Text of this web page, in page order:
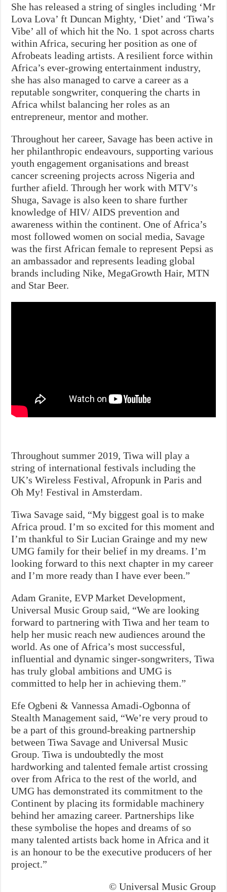
She has released a string of singles including ‘Mr
Lova Lova’ ft Duncan Mighty, ‘Diet’ and ‘Tiwa’s
Vibe’ all of which hit the No. 1 spot across charts
within Africa, securing her position as one of
Afrobeats leading artists. A resilient force within
Africa’s ever-growing entertainment industry,
she has also managed to carve a career as a
reputable songwriter, conquering the charts in
Africa whilst balancing her roles as an
entrepreneur, mentor and mother.
Throughout her career, Savage has been active in
her philanthropic endeavours, supporting various
youth engagement organisations and breast
cancer screening projects across Nigeria and
further afield. Through her work with MTV’s
Shuga, Savage is also keen to share further
knowledge of HIV/ AIDS prevention and
awareness within the continent. One of Africa’s
most followed women on social media, Savage
was the first African female to represent Pepsi as
an ambassador and represents leading global
brands including Nike, MegaGrowth Hair, MTN
and Star Beer.
Throughout summer 2019, Tiwa will play a
string of international festivals including the
UK’s Wireless Festival, Afropunk in Paris and
Oh My! Festival in Amsterdam.
Tiwa Savage said, “My biggest goal is to make
Africa proud. I’m so excited for this moment and
I’m thankful to Sir Lucian Grainge and my new
UMG family for their belief in my dreams. I’m
looking forward to this next chapter in my career
and I’m more ready than I have ever been.”
Adam Granite, EVP Market Development,
Universal Music Group said, “We are looking
forward to partnering with Tiwa and her team to
help her music reach new audiences around the
world. As one of Africa’s most successful,
influential and dynamic singer-songwriters, Tiwa
has truly global ambitions and UMG is
committed to help her in achieving them.”
Efe Ogbeni & Vannessa Amadi-Ogbonna of
Stealth Management said, “We’re very proud to
be a part of this ground-breaking partnership
between Tiwa Savage and Universal Music
Group. Tiwa is undoubtedly the most
hardworking and talented female artist crossing
over from Africa to the rest of the world, and
UMG has demonstrated its commitment to the
Continent by placing its formidable machinery
behind her amazing career. Partnerships like
these symbolise the hopes and dreams of so
many talented artists back home in Africa and it
is an honour to be the executive producers of her
project.”
© Universal Music Group